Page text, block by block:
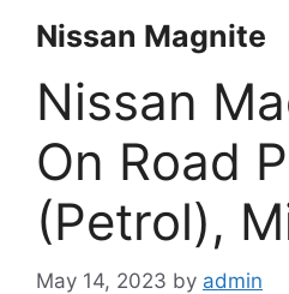
Nissan Magnite
Nissan
On Road
(Petrol),
May 14, 2023 by admin